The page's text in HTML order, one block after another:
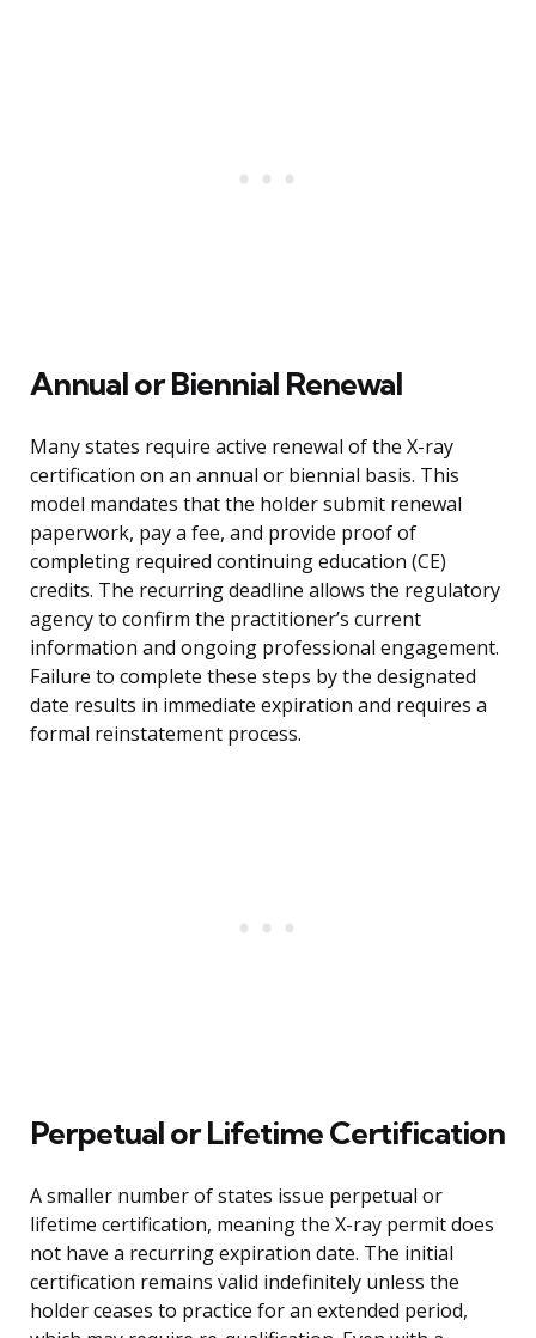
Annual or Biennial Renewal
Many states require active renewal of the X-ray
certification on an annual or biennial basis. This
model mandates that the holder submit renewal
paperwork, pay a fee, and provide proof of
completing required continuing education (CE)
credits. The recurring deadline allows the regulatory
agency to confirm the practitioner’s current
information and ongoing professional engagement.
Failure to complete these steps by the designated
date results in immediate expiration and requires a
formal reinstatement process.
Perpetual or Lifetime Certification
A smaller number of states issue perpetual or
lifetime certification, meaning the X-ray permit does
not have a recurring expiration date. The initial
certification remains valid indefinitely unless the
holder ceases to practice for an extended period,